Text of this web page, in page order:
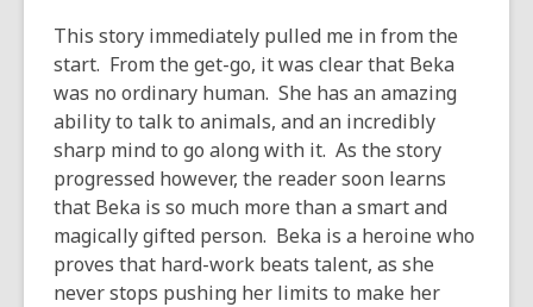
This story immediately pulled me in from the
start. From the get-go, it was clear that Beka
was no ordinary human. She has an amazing
ability to talk to animals, and an incredibly
sharp mind to go along with it. As the story
progressed however, the reader soon learns
that Beka is so much more than a smart and
magically gifted person. Beka is a heroine who
proves that hard-work beats talent, as she
never stops pushing her limits to make her